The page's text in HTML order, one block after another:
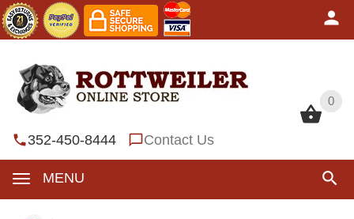
0
352-450-8444 Contact Us
MENU
0